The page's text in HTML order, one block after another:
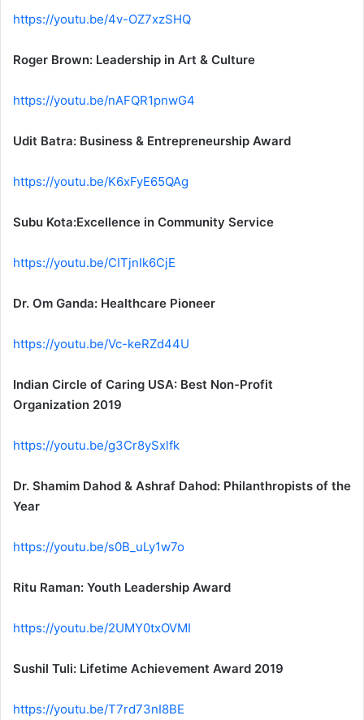
https://youtu.be/4v-OZ7xzSHQ
Roger Brown: Leadership in Art & Culture
https://youtu.be/nAFQR1pnwG4
Udit Batra: Business & Entrepreneurship Award
https://youtu.be/K6xFyE65QAg
Subu Kota:Excellence in Community Service
https://youtu.be/CITjnIk6CjE
Dr. Om Ganda: Healthcare Pioneer
https://youtu.be/Vc-keRZd44U
Indian Circle of Caring USA: Best Non-Profit
Organization 2019
https://youtu.be/g3Cr8ySxlfk
Dr. Shamim Dahod & Ashraf Dahod: Philanthropists of the
Year
https://youtu.be/s0B_uLy1w7o
Ritu Raman: Youth Leadership Award
https://youtu.be/2UMY0txOVMI
Sushil Tuli: Lifetime Achievement Award 2019
https://youtu.be/T7rd73nI8BE